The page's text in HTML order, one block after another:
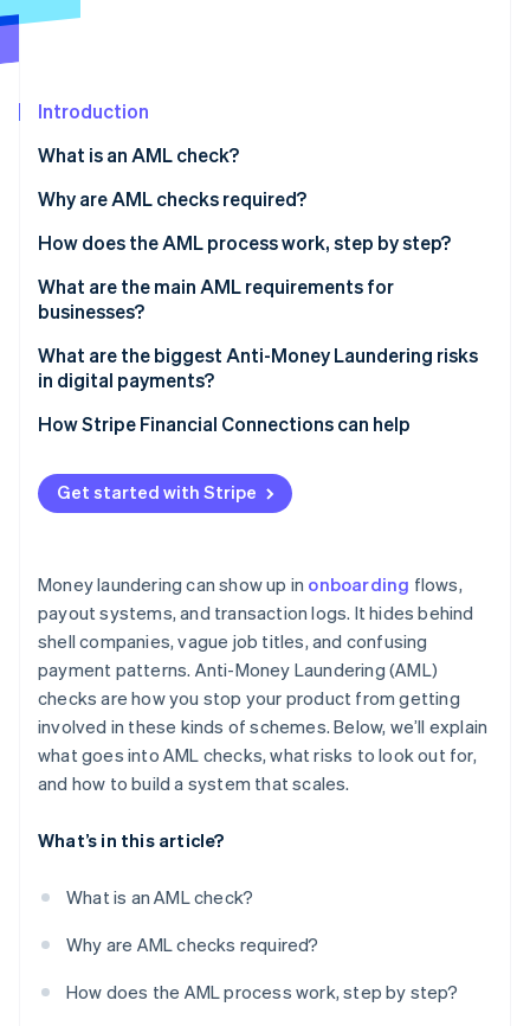
Stripe Sessions 2026
Watch now
Introduction
What is an AML check?
Why are AML checks required?
How does the AML process work, step by step?
Verify identity
Dig deeper for high-risk profiles
Monitor behavior continuously
What are the main AML requirements for
businesses?
Appoint someone to lead AML efforts
Train your team
Review and update regularly
What are the biggest Anti-Money Laundering risks
in digital payments?
Real-time payments leave no margin for error
Fraud and laundering overlap
Structured transactions are harder to spot at scale
Crypto adds another layer
Sanctions violations can happen unnoticed
The risk doesn’t always look like risk
How Stripe Financial Connections can help
Get started with Stripe
Money laundering can show up in onboarding flows,
payout systems, and transaction logs. It hides behind
shell companies, vague job titles, and confusing
payment patterns. Anti-Money Laundering (AML)
checks are how you stop your product from getting
involved in these kinds of schemes. Below, we’ll explain
what goes into AML checks, what risks to look out for,
and how to build a system that scales.
What’s in this article?
What is an AML check?
Why are AML checks required?
How does the AML process work, step by step?